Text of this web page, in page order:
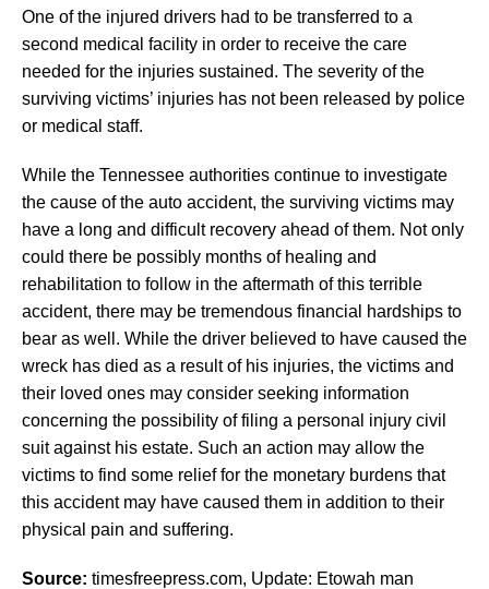
One of the injured drivers had to be transferred to a
second medical facility in order to receive the care
needed for the injuries sustained. The severity of the
surviving victims’ injuries has not been released by police
or medical staff.
While the Tennessee authorities continue to investigate
the cause of the auto accident, the surviving victims may
have a long and difficult recovery ahead of them. Not only
could there be possibly months of healing and
rehabilitation to follow in the aftermath of this terrible
accident, there may be tremendous financial hardships to
bear as well. While the driver believed to have caused the
wreck has died as a result of his injuries, the victims and
their loved ones may consider seeking information
concerning the possibility of filing a personal injury civil
suit against his estate. Such an action may allow the
victims to find some relief for the monetary burdens that
this accident may have caused them in addition to their
physical pain and suffering.
Source: timesfreepress.com, Update: Etowah man